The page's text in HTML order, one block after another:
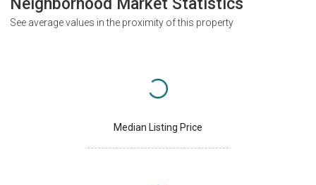
Neighborhood Market Statistics
See average values in the proximity of this property
Median Listing Price